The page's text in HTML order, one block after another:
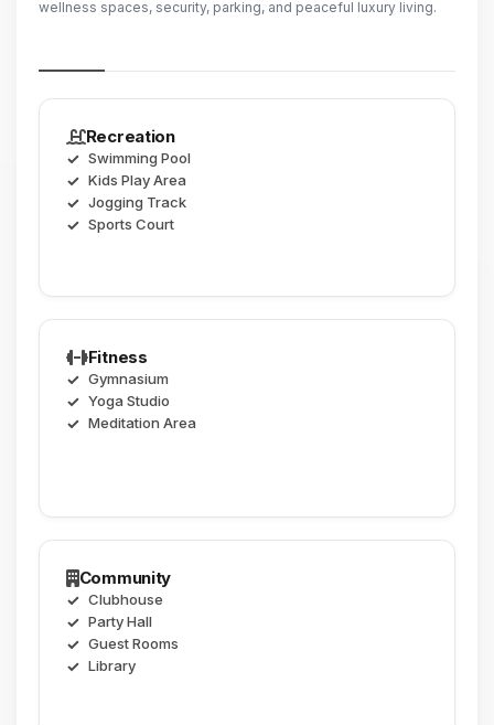
wellness spaces, security, parking, and peaceful luxury living.
Recreation
Swimming Pool
Kids Play Area
Jogging Track
Sports Court
Fitness
Gymnasium
Yoga Studio
Meditation Area
Community
Clubhouse
Party Hall
Guest Rooms
Library